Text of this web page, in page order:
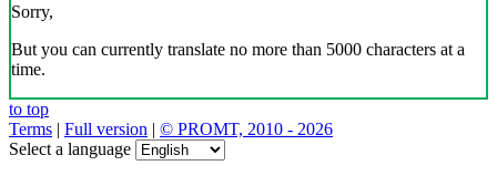
Sorry,
But you can currently translate no more than 5000 characters at a
time.
to top
Terms | Full version | © PROMT, 2010 - 2026
Select a language